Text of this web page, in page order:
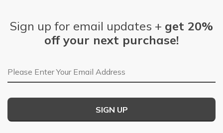
Sign up for email updates + get 20%
off your next purchase!
Email Address
SIGN UP